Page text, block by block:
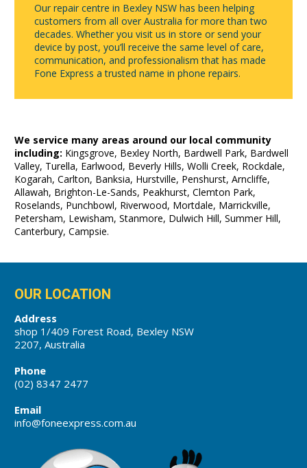
Our repair centre in Bexley NSW has been helping
customers from all over Australia for more than two
decades. Whether you visit us in store or send your
device by post, you’ll receive the same level of care,
communication, and professionalism that has made
Fone Express a trusted name in phone repairs.
We service many areas around our local community
including: Kingsgrove, Bexley North, Bardwell Park, Bardwell
Valley, Turella, Earlwood, Beverly Hills, Wolli Creek, Rockdale,
Kogarah, Carlton, Banksia, Hurstville, Penshurst, Arncliffe,
Allawah, Brighton-Le-Sands, Peakhurst, Clemton Park,
Roselands, Punchbowl, Riverwood, Mortdale, Marrickville,
Petersham, Lewisham, Stanmore, Dulwich Hill, Summer Hill,
Canterbury, Campsie.
OUR LOCATION
Address
shop 1/409 Forest Road, Bexley NSW
2207, Australia
Phone
(02) 8347 2477
Email
info@foneexpress.com.au